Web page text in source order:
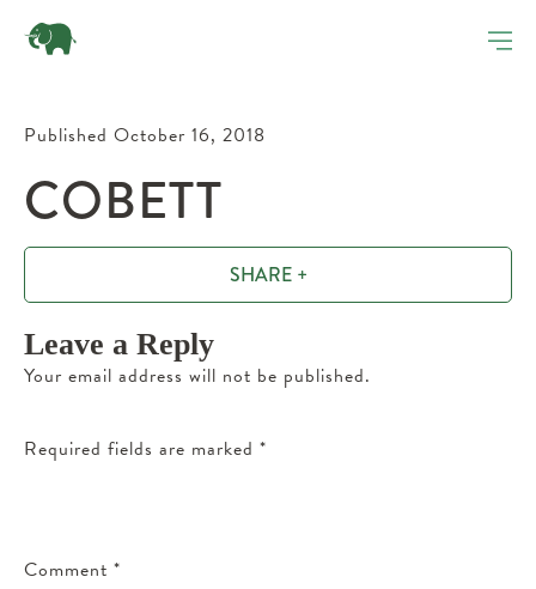
Published October 16, 2018
COBETT
SHARE +
Leave a Reply
Your email address will not be published.
Required fields are marked *
Comment *